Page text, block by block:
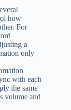
how
For
a
only
with each
the same
volume and